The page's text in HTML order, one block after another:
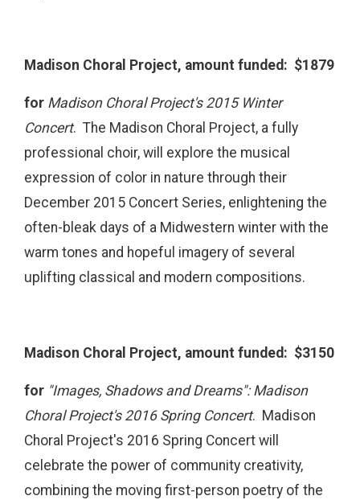
Madison Choral Project, amount funded: $1879
for Madison Choral Project's 2015 Winter
Concert. The Madison Choral Project, a fully
professional choir, will explore the musical
expression of color in nature through their
December 2015 Concert Series, enlightening the
often-bleak days of a Midwestern winter with the
warm tones and hopeful imagery of several
uplifting classical and modern compositions.
Madison Choral Project, amount funded: $3150
for "Images, Shadows and Dreams": Madison
Choral Project's 2016 Spring Concert. Madison
Choral Project's 2016 Spring Concert will
celebrate the power of community creativity,
combining the moving first-person poetry of the